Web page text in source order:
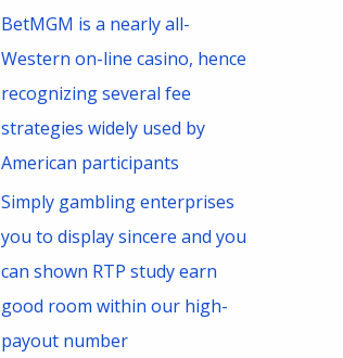
BetMGM is a nearly all-
Western on-line casino, hence
recognizing several fee
strategies widely used by
American participants
Simply gambling enterprises
you to display sincere and you
can shown RTP study earn
good room within our high-
payout number